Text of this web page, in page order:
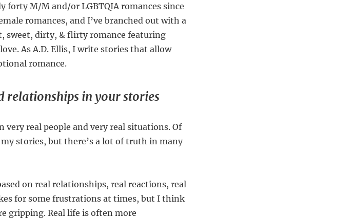
forty M/M and/or LGBTQIA romances since
romances, and I’ve branched out with a
sweet, dirty, & flirty romance featuring
As A.D. Ellis, I write stories that allow
romance.
relationships in your stories
very real people and very real situations. Of
stories, but there’s a lot of truth in many
on real relationships, real reactions, real
for some frustrations at times, but I think
gripping. Real life is often more